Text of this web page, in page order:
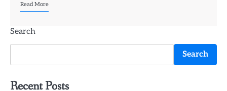
Read More
Search
Search
Recent Posts